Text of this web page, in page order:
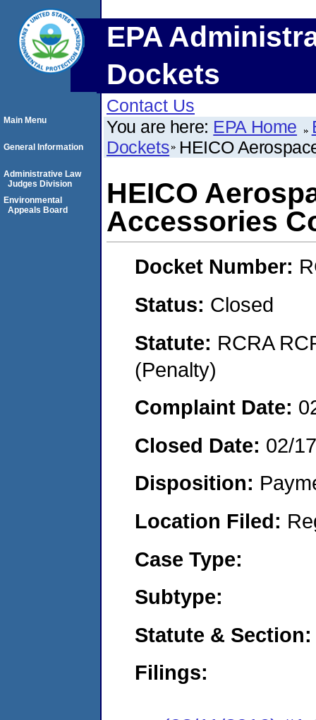
EPA
Dockets
Contact Us
You are here: EPA Home
Dockets HEICO
HEICO
Accessories
Docket Number:
Status: Closed
Statute: RCRA
(Penalty)
Complaint Date:
Closed Date: 02/
Disposition:
Location Filed:
Case Type:
Subtype:
Statute & Section:
Filings:
Main Menu
General Information
Administrative Law
Judges Division
Environmental
Appeals Board